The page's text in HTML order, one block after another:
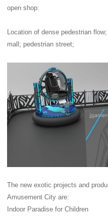
open shop:
Location of dense pedestrian
mall; pedestrian street;
The new exotic projects and
Amusement City are:
Indoor Paradise for Children